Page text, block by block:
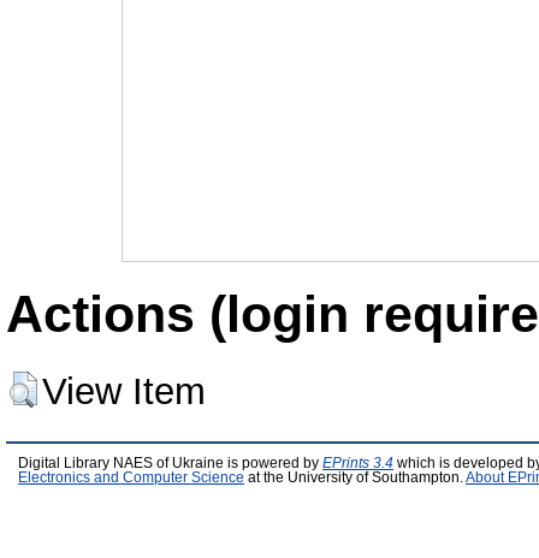
Actions (login
View Item
Digital Library NAES of Ukraine is powered by EPrints 3.4 which is developed
Electronics and Computer Science at the University of Southampton. About